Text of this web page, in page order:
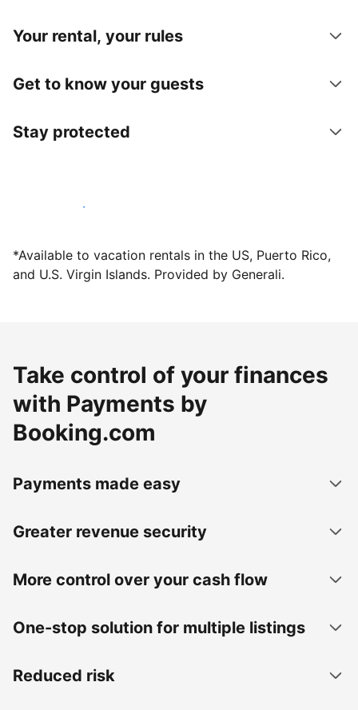
Your rental, your rules
Get to know your guests
Stay protected
Host with us today
*Available to vacation rentals in the US, Puerto Rico,
and U.S. Virgin Islands. Provided by Generali.
Take control of your finances
with Payments by
Booking.com
Payments made easy
Greater revenue security
More control over your cash flow
One-stop solution for multiple listings
Reduced risk